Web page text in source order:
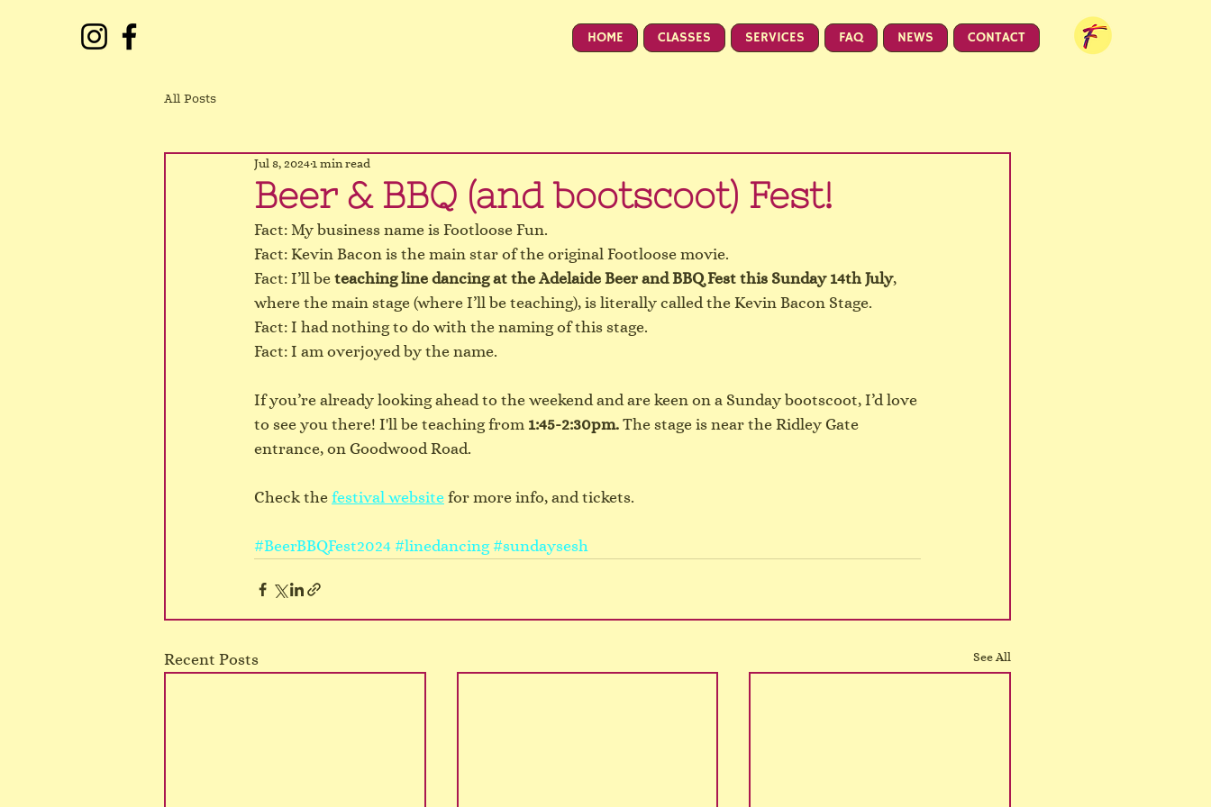
HOME CLASSES SERVICES FAQ NEWS CONTACT
All Posts
Beer & BBQ (and bootscoot) Fest!
Jul 8, 20241 min read
Fact: My business name is Footloose Fun.
Fact: Kevin Bacon is the main star of the original Footloose movie.
Fact: I’ll be teaching line dancing at the Adelaide Beer and BBQ Fest this Sunday 14th July,
where the main stage (where I’ll be teaching), is literally called the Kevin Bacon Stage.
Fact: I had nothing to do with the naming of this stage.
Fact: I am overjoyed by the name.
If you’re already looking ahead to the weekend and are keen on a Sunday bootscoot, I’d love
to see you there! I'll be teaching from 1:45-2:30pm. The stage is near the Ridley Gate
entrance, on Goodwood Road.
Check the festival website for more info, and tickets.
#BeerBBQFest2024 #linedancing #sundaysesh
Recent Posts See All